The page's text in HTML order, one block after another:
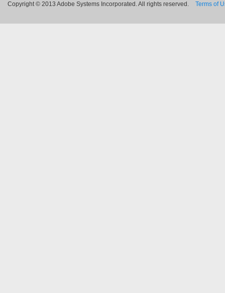
Copyright © 2013 Adobe Systems Incorporated. All rights reserved. Terms of